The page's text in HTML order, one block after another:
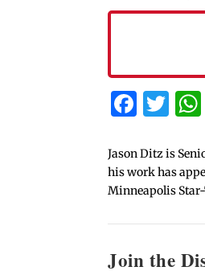
Jason Ditz is
his work has
Minneapolis
Join the